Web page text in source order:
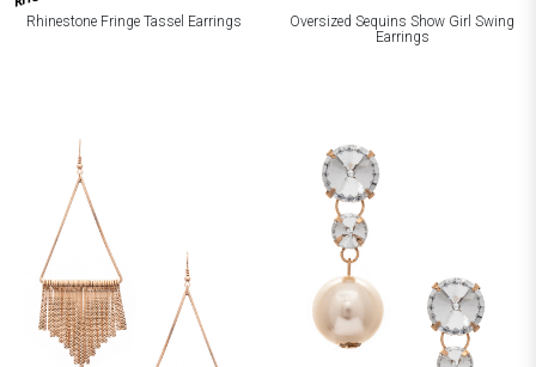
Rhinestone Fringe Tassel Earrings
Oversized Sequins Show Girl Swing
Earrings